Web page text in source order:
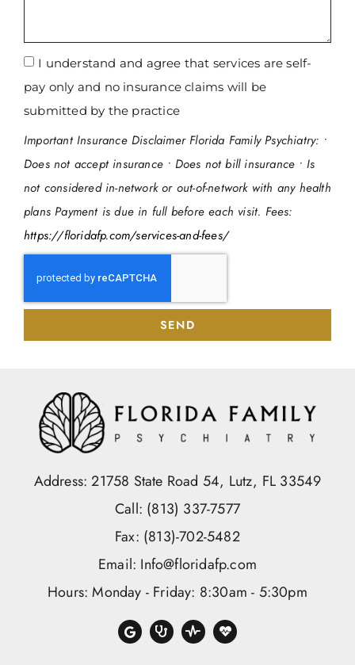
I understand and agree that services are self-
pay only and no insurance claims will be
submitted by the practice
Important Insurance Disclaimer Florida Family Psychiatry: •
Does not accept insurance • Does not bill insurance • Is
not considered in-network or out-of-network with any health
plans Payment is due in full before each visit. Fees:
https://floridafp.com/services-and-fees/
SEND
Address: 21758 State Road 54, Lutz, FL 33549
Call: (813) 337-7577
Fax: (813)-702-5482
Email: Info@floridafp.com
Hours: Monday - Friday: 8:30am - 5:30pm